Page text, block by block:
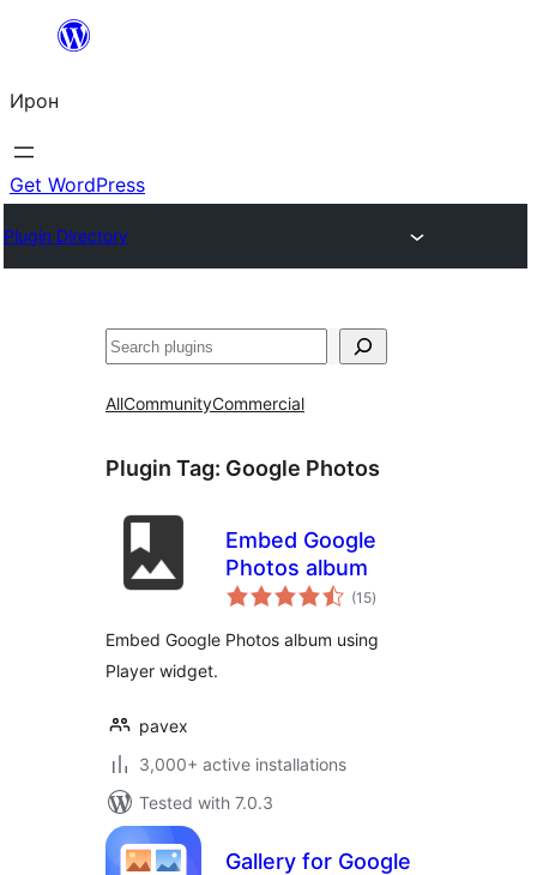
content
Ирон
Get WordPress
Plugin Directory
Агурын
AllCommunityCommercial
Plugin Tag: Google Photos
Embed Google
Photos album
(15total
ratings
)
Embed Google Photos album using
Player widget.
pavex
3,000+ active installations
Tested with 7.0.3
Gallery for Google